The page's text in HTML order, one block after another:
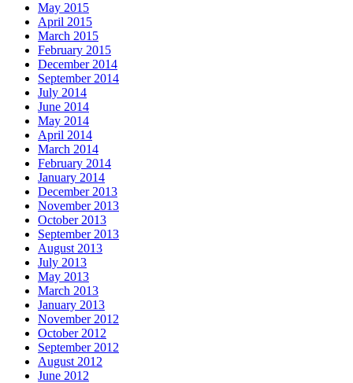
May 2015
April 2015
March 2015
February 2015
December 2014
September 2014
July 2014
June 2014
May 2014
April 2014
March 2014
February 2014
January 2014
December 2013
November 2013
October 2013
September 2013
August 2013
July 2013
May 2013
March 2013
January 2013
November 2012
October 2012
September 2012
August 2012
June 2012